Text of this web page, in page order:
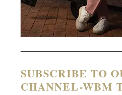
SUBSCRIBE TO
CHANNEL-WBM